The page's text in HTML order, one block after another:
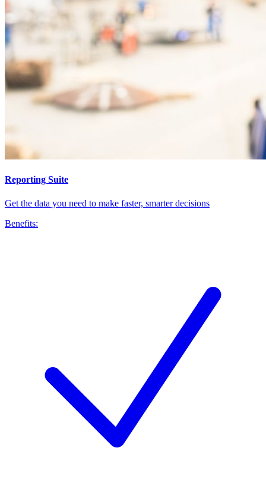
Reporting Suite
Get the data you need to make faster, smarter decisions
Benefits: